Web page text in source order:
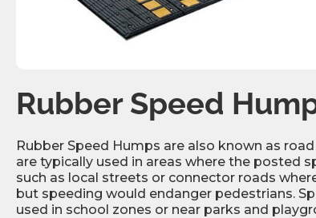
Rubber Speed
Rubber Speed Humps are also known as
are typically used in areas where the posted
such as local streets or connector roads
but speeding would endanger pedestrians.
used in school zones or near parks and